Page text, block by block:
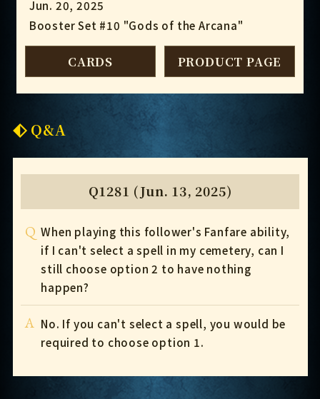
Jun. 20, 2025
Booster Set #10 "Gods of the Arcana"
CARDS PRODUCT PAGE
Q&A
Q1281 (Jun. 13, 2025)
Q When playing this follower's Fanfare ability,
if I can't select a spell in my cemetery, can I
still choose option 2 to have nothing
happen?
A No. If you can't select a spell, you would be
required to choose option 1.